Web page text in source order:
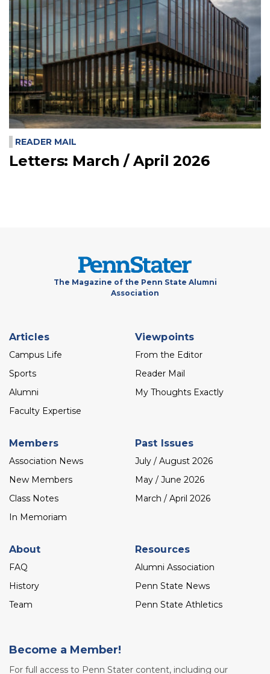
READER MAIL
Letters: March / April 2026
The Magazine of the Penn State Alumni
Association
Footer
menu
Articles
Campus Life
Sports
Alumni
Faculty Expertise
Viewpoints
From the Editor
Reader Mail
My Thoughts Exactly
Members
Association News
New Members
Class Notes
In Memoriam
Past Issues
July / August 2026
May / June 2026
March / April 2026
About
FAQ
History
Team
Resources
Alumni Association
Penn State News
Penn State Athletics
Become a Member!
For full access to Penn Stater content, including our